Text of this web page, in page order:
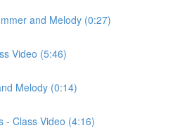
and Melody (0:27)
Video (5:46)
Melody (0:14)
- Class Video (4:16)